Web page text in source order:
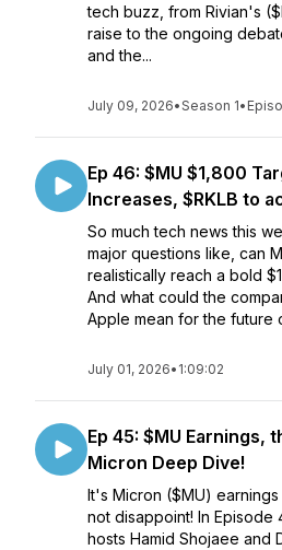
tech buzz, from Rivian's
raise to the ongoing
and the...
July 09, 2026•Season 1•
Ep 46: $MU $1,800
Increases, $RKLB to
So much tech news this
major questions like, can
realistically reach a bold
And what could the
Apple mean for the future
July 01, 2026• 1:09:02
Ep 45: $MU Earnings,
Micron Deep Dive!
It's Micron ($MU)
not disappoint! In Episode
hosts Hamid Shojaee and